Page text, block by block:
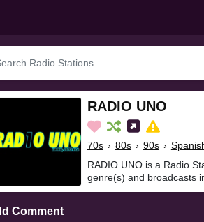
RADIO UNO
70s › 80s › 90s ›
RADIO UNO is a Radio
genre(s) and broadcasts
Comment